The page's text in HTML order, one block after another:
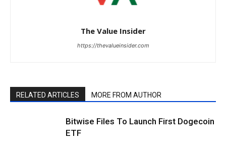
The Value Insider
https://thevalueinsider.com
RELATED ARTICLES MORE FROM AUTHOR
Bitwise Files To Launch First Dogecoin
ETF